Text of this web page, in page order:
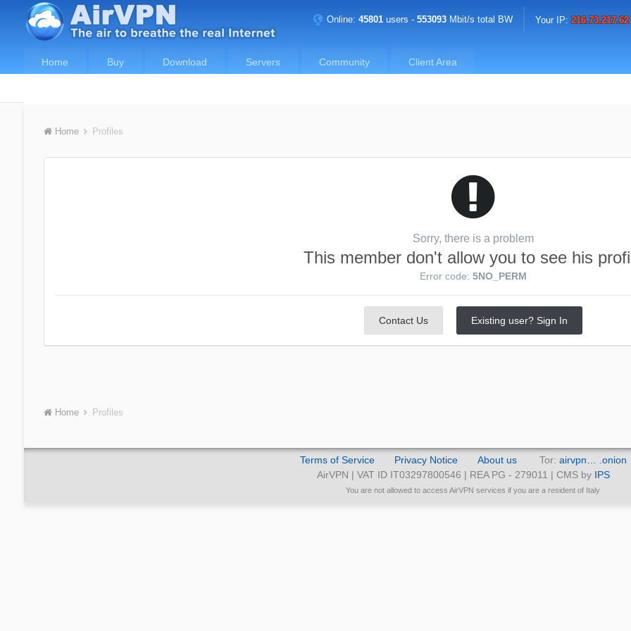
Online:45801 users -553093 Mbit/s total BW Your IP:216.73.217.62
Home Buy Download Servers Community Client Area
Home Profiles
Sorry, there is a problem
This member don't allow you to see his
Error code: 5NO_PERM
Contact Us Existing user? Sign In
Home Profiles
Terms of Service Privacy Notice About us Tor: airvpn… .onion
AirVPN | VAT ID IT03297800546 | REA PG - 279011 | CMS by IPS
You are not allowed to access AirVPN services if you are a resident of Italy